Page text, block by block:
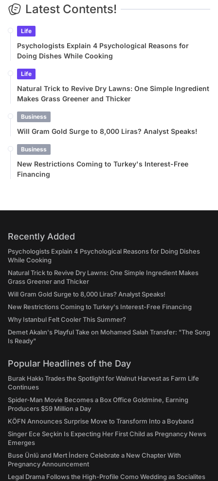
Latest Contents!
Life
Psychologists Explain 4 Psychological Reasons for
Doing Dishes While Cooking
Life
Natural Trick to Revive Dry Lawns: One Simple Ingredient
Makes Grass Greener and Thicker
Business
Will Gram Gold Surge to 8,000 Liras? Analyst Speaks!
Business
New Restrictions Coming to Turkey's Interest-Free
Financing
Recently Added
Psychologists Explain 4 Psychological Reasons for Doing Dishes
While Cooking
Natural Trick to Revive Dry Lawns: One Simple Ingredient Makes
Grass Greener and Thicker
Will Gram Gold Surge to 8,000 Liras? Analyst Speaks!
New Restrictions Coming to Turkey's Interest-Free Financing
Why Istanbul Felt Cooler This Summer?
Demet Akalın's Playful Take on Mohamed Salah Transfer: "The Song
Is Ready"
Popular Headlines of the Day
Burak Hakkı Trades the Spotlight for Walnut Harvest as Farm Life
Continues
Spider-Man Movie Becomes a Box Office Goldmine, Earning
Producers $59 Million a Day
KÖFN Announces Surprise Move to Transform Into a Boyband
Singer Ece Seçkin Is Expecting Her First Child as Pregnancy News
Emerges
Buse Ünlü and Mert İndere Celebrate a New Chapter With
Pregnancy Announcement
Legal Drama Follows the High-Profile Como Wedding as Socialites